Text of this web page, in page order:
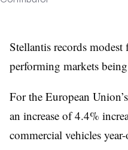
Stellantis records
performing markets
For the European
an increase of 4.4%
commercial vehicles